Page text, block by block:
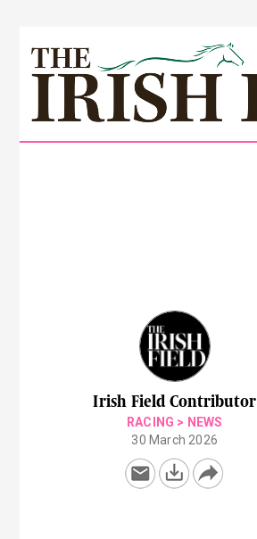
Irish Field Contributor
RACING > NEWS
30 March 2026